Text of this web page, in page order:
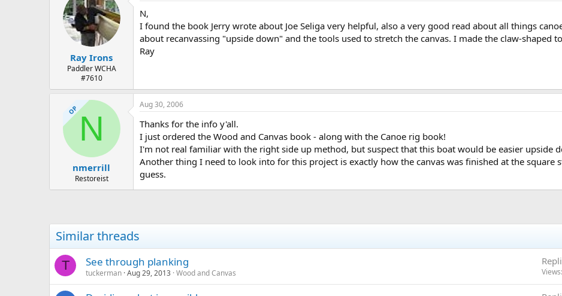
Ray Irons
Paddler WCHA
#7610
N,
I found the book Jerry wrote about Joe Seliga very helpful, also a very good read about all things
about recanvassing "upside down" and the tools used to stretch the canvas. I made the claw-shaped
Ray
OP N
nmerrill
Restoreist
Aug 30, 2006
Thanks for the info y'all.
I just ordered the Wood and Canvas book - along with the Canoe rig book!
I'm not real familiar with the right side up method, but suspect that this boat would be easier upside
Another thing I need to look into for this project is exactly how the canvas was finished at the
guess.
Similar threads
T See through planking
tuckerman Aug 29, 2013 Wood and Canvas Views